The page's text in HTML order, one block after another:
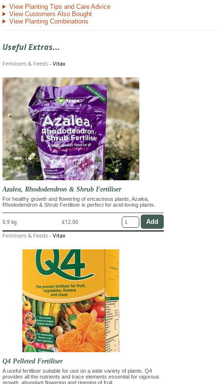
View Planting Tips and Care Advice
View Customers Also Bought
View Planting Combinations
Useful Extras...
Fertilisers & Feeds - Vitax
Azalea, Rhododendron & Shrub Fertiliser
For healthy growth and flowering of ericaceous plants, Azalea,
Rhododendron & Shrub Fertiliser is perfect for acid-loving plants.
0.9 kg £12.00
Fertilisers & Feeds - Vitax
Q4 Pelleted Fertiliser
A useful fertiliser suitable for use on a wide variety of plants. Q4
provides all the nutrients and trace elements essential for vigorous
growth, abundant flowering and ripening of fruit.